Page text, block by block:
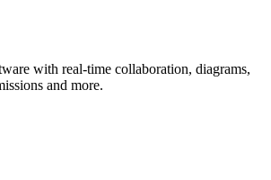
with real-time collaboration, diagrams,
and more.